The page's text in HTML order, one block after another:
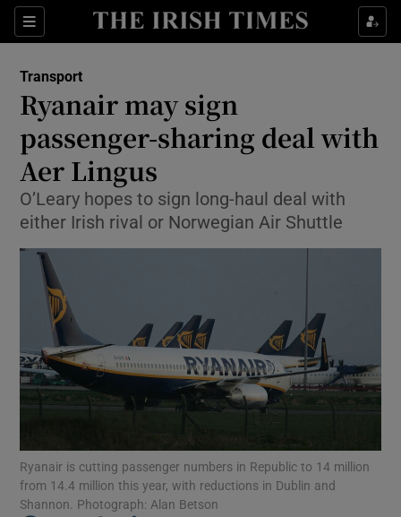
Sections
Show Food sub sections
Show Life & Style sub sections
Show Culture sub sections
Show Environment sub sections
Show Motors sub sections
Transport
Ryanair may sign
passenger-sharing deal with
Aer Lingus
O’Leary hopes to sign long-haul deal with
either Irish rival or Norwegian Air Shuttle
Ryanair is cutting passenger numbers in Republic to 14 million
from 14.4 million this year, with reductions in Dublin and
Shannon. Photograph: Alan Betson